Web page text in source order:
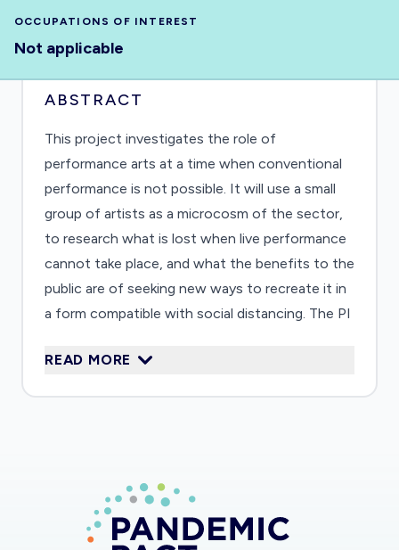
OCCUPATIONS OF INTEREST
Not applicable
ABSTRACT
This project investigates the role of
performance arts at a time when conventional
performance is not possible. It will use a small
group of artists as a microcosm of the sector,
to research what is lost when live performance
cannot take place, and what the benefits to the
public are of seeking new ways to recreate it in
a form compatible with social distancing. The PI
group of theatremakers with different types of
workshop at the end of the project's lifespan
will allow these models to be showcased more
widely to other academics and practitioners,
READ MORE